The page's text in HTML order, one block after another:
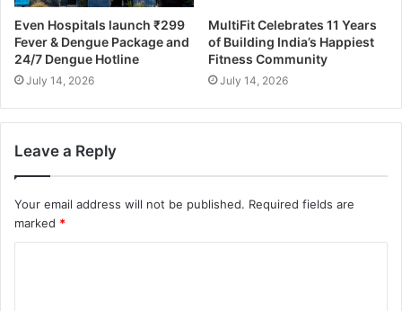
Even Hospitals launch ₹299
Fever & Dengue Package and
24/7 Dengue Hotline
July 14, 2026
MultiFit Celebrates 11 Years
of Building India’s Happiest
Fitness Community
July 14, 2026
Leave a Reply
Your email address will not be published. Required fields are
marked *